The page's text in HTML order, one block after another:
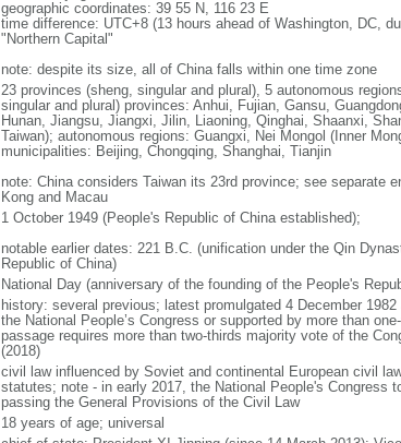
geographic coordinates: 39 55 N, 116 23 E
time difference: UTC+8 (13 hours ahead of Washington, DC,
"Northern Capital"
note: despite its size, all of China falls within one time zone
23 provinces (sheng, singular and plural), 5 autonomous
singular and plural) provinces: Anhui, Fujian, Gansu,
Hunan, Jiangsu, Jiangxi, Jilin, Liaoning, Qinghai, Shaanxi,
Taiwan); autonomous regions: Guangxi, Nei Mongol (Inner
municipalities: Beijing, Chongqing, Shanghai, Tianjin
note: China considers Taiwan its 23rd province; see separate
Kong and Macau
1 October 1949 (People's Republic of China established);
notable earlier dates: 221 B.C. (unification under the Qin
Republic of China)
National Day (anniversary of the founding of the People's
history: several previous; latest promulgated 4 December
the National People’s Congress or supported by more than
passage requires more than two-thirds majority vote of the
(2018)
civil law influenced by Soviet and continental European civil
statutes; note - in early 2017, the National People's Congress
passing the General Provisions of the Civil Law
18 years of age; universal